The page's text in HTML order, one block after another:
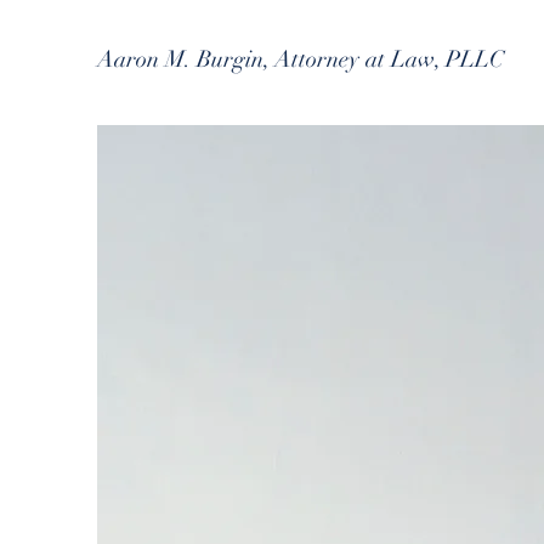
Aaron M. Burgin, Attorney at Law, PLLC